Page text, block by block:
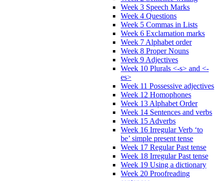
Week 3 Speech Marks
Week 4 Questions
Week 5 Commas in Lists
Week 6 Exclamation marks
Week 7 Alphabet order
Week 8 Proper Nouns
Week 9 Adjectives
Week 10 Plurals <-s> and <-
es>
Week 11 Possessive adjectives
Week 12 Homophones
Week 13 Alphabet Order
Week 14 Sentences and verbs
Week 15 Adverbs
Week 16 Irregular Verb ‘to
be’ simple present tense
Week 17 Regular Past tense
Week 18 Irregular Past tense
Week 19 Using a dictionary
Week 20 Proofreading